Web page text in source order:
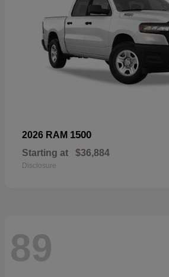
2026 RAM 1500
Starting at $36,884
Disclosure
89